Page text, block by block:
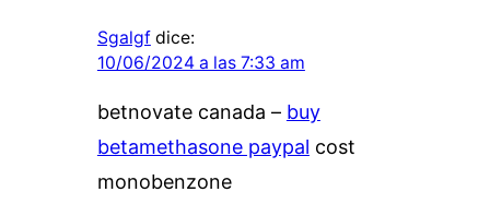
Sgalgf dice:
10/06/2024 a las 7:33 am
betnovate canada – buy
betamethasone paypal cost
monobenzone